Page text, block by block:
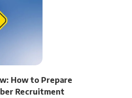
How to Prepare
Recruitment